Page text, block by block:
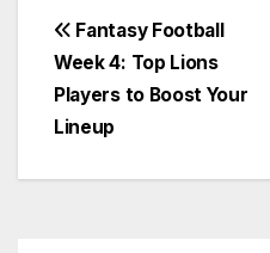
Post
navigation
Fantasy Football
Week 4: Top Lions
Players to Boost Your
Lineup